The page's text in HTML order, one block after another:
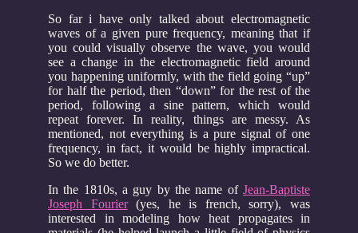
So far i have only talked about electromagnetic
waves of a given pure frequency, meaning that if
you could visually observe the wave, you would
see a change in the electromagnetic field around
you happening uniformly, with the field going “up”
for half the period, then “down” for the rest of the
period, following a sine pattern, which would
repeat forever. In reality, things are messy. As
mentioned, not everything is a pure signal of one
frequency, in fact, it would be highly impractical.
So we do better.
In the 1810s, a guy by the name of Jean-Baptiste
Joseph Fourier(yes, he is french, sorry), was
interested in modeling how heat propagates in